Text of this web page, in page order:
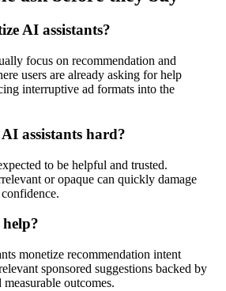
AI assistants?
focus on recommendation and
users are already asking for help
interruptive ad formats into the
assistants hard?
to be helpful and trusted.
or opaque can quickly damage
monetize recommendation intent
sponsored suggestions backed by
outcomes.